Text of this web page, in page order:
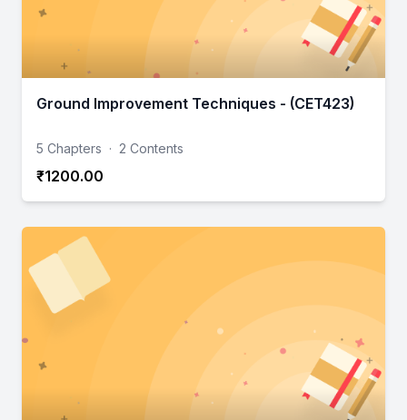
Ground Improvement Techniques - (CET423)
5 Chapters · 2 Contents
₹1200.00